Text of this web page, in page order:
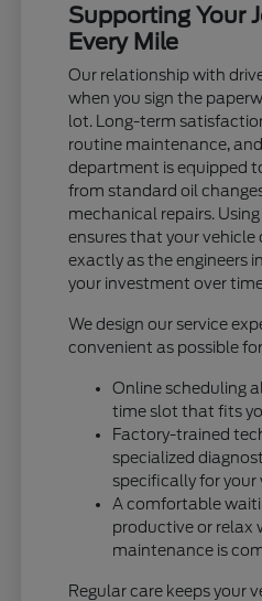
Supporting Your
Every Mile
Our relationship with
when you sign the
lot. Long-term
routine maintenance,
department is equipped
from standard oil
mechanical repairs.
ensures that your
exactly as the engineers
your investment over
We design our service
convenient as possible
Online scheduling
time slot that fits
Factory-trained
specialized
specifically for your
A comfortable
productive or relax
maintenance is
Regular care keeps your